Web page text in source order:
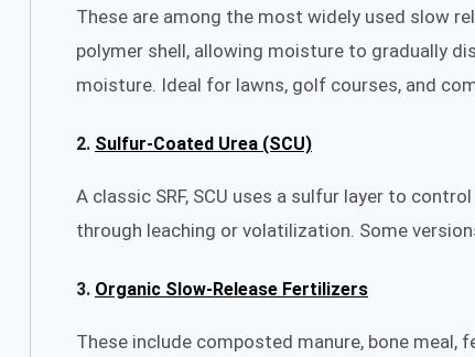
These are among the most widely used slow
polymer shell, allowing moisture to gradually
moisture. Ideal for lawns, golf courses, and
2. Sulfur-Coated Urea (SCU)
A classic SRF, SCU uses a sulfur layer to
through leaching or volatilization. Some
3. Organic Slow-Release Fertilizers
These include composted manure, bone meal,